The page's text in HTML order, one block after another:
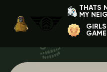
THATS
MY
GIRLS